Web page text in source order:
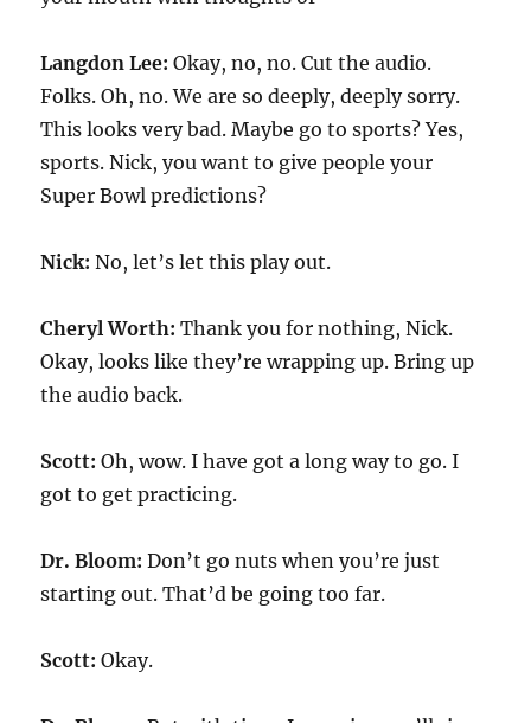
Langdon Lee: Okay, no, no. Cut the audio.
Folks. Oh, no. We are so deeply, deeply sorry.
This looks very bad. Maybe go to sports? Yes,
sports. Nick, you want to give people your
Super Bowl predictions?
Nick: No, let’s let this play out.
Cheryl Worth: Thank you for nothing, Nick.
Okay, looks like they’re wrapping up. Bring up
the audio back.
Scott: Oh, wow. I have got a long way to go. I
got to get practicing.
Dr. Bloom: Don’t go nuts when you’re just
starting out. That’d be going too far.
Scott: Okay.